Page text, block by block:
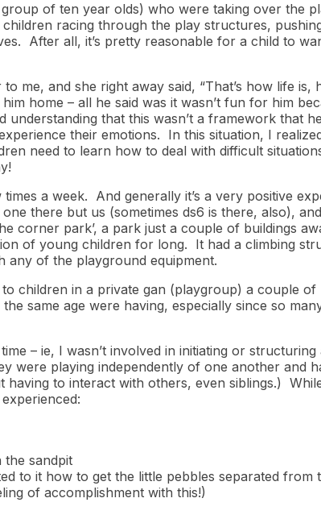
of ten year olds) who were taking over the
racing through the play structures,
After all, it’s pretty reasonable for a child to
me, and she right away said, “That’s how life is,
home – all he said was it wasn’t fun for him
that this wasn’t a framework that
their emotions. In this situation, I
need to learn how to deal with difficult
a week. And generally it’s a very positive
there but us (sometimes ds6 is there, also),
corner park’, a park just a couple of buildings
of young children for long. It had a climbing
any of the playground equipment.
children in a private gan (playgroup) a couple of
same age were having, especially since so
– ie, I wasn’t involved in initiating or
were playing independently of one another and
to interact with others, even siblings.)
sandpit
to it how to get the little pebbles separated
of accomplishment with this!)